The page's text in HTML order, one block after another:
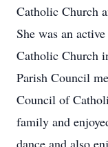
Catholic Church
She was an
Catholic Church
Parish Council
Council of
family and
dance and also